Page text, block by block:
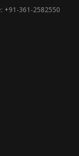
+91-361-2582550